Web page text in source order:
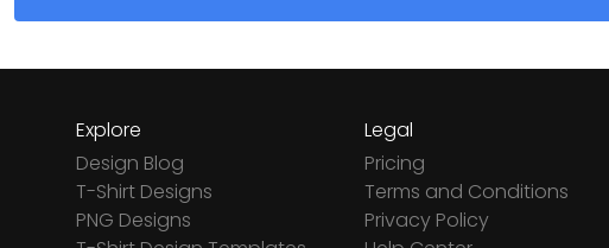
Explore
Design Blog
T-Shirt Designs
PNG Designs
Legal
Pricing
Terms and Conditions
Privacy Policy